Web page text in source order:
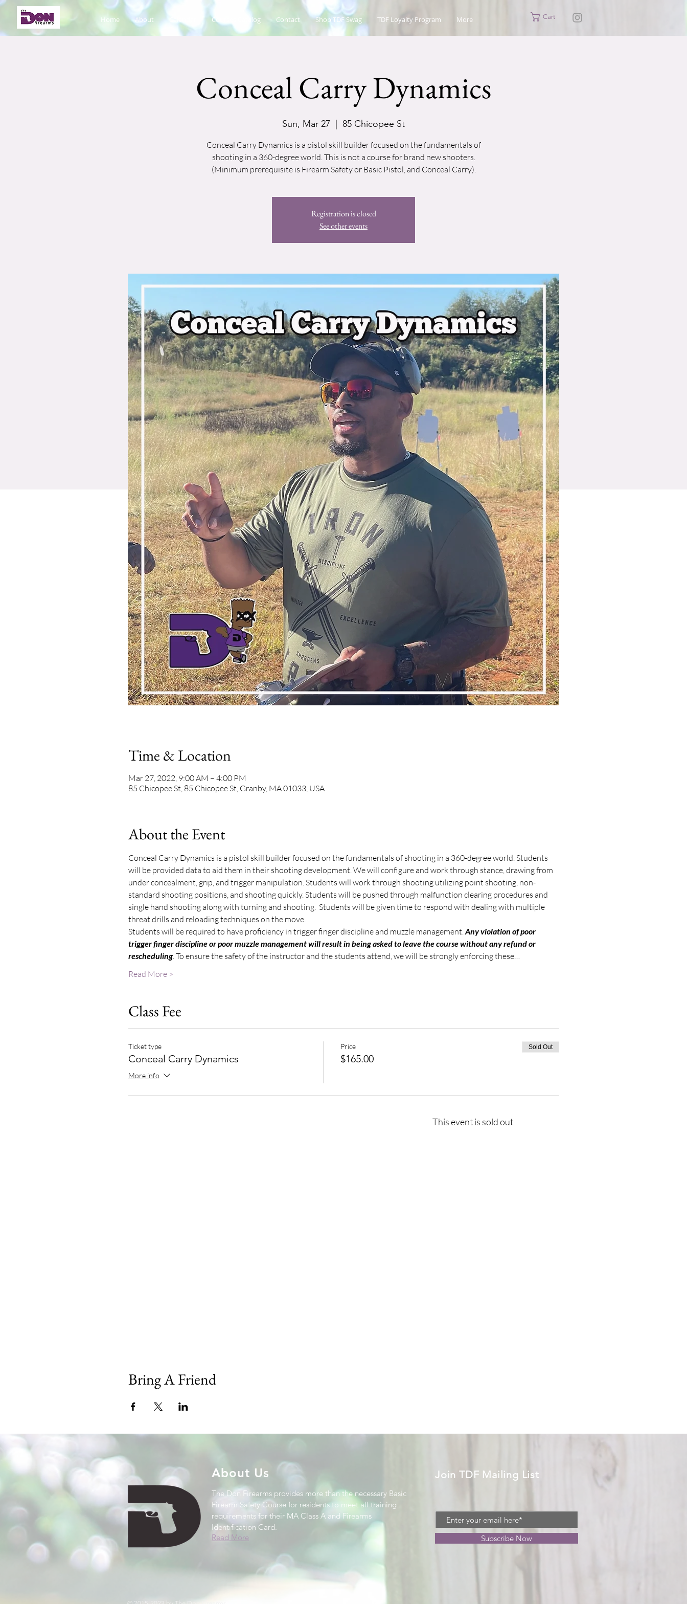
Home About Courses Catalog Contact Shop TDF Swag TDF Loyalty Program More Cart
Conceal Carry Dynamics
Sun, Mar 27 85 Chicopee St
Conceal Carry Dynamics is a pistol skill builder focused on the fundamentals of
shooting in a 360-degree world. This is not a course for brand new shooters.
(Minimum prerequisite is Firearm Safety or Basic Pistol, and Conceal Carry).
Registration is closed
See other events
Time & Location
Mar 27, 2022, 9:00 AM – 4:00 PM
85 Chicopee St, 85 Chicopee St, Granby, MA 01033, USA
About the Event
Conceal Carry Dynamics is a pistol skill builder focused on the fundamentals of shooting in a 360-degree world. Students
will be provided data to aid them in their shooting development. We will configure and work through stance, drawing from
under concealment, grip, and trigger manipulation. Students will work through shooting utilizing point shooting, non-
standard shooting positions, and shooting quickly. Students will be pushed through malfunction clearing procedures and
single hand shooting along with turning and shooting.  Students will be given time to respond with dealing with multiple
threat drills and reloading techniques on the move.
Students will be required to have proficiency in trigger finger discipline and muzzle management. Any violation of poor
trigger finger discipline or poor muzzle management will result in being asked to leave the course without any refund or
rescheduling. To ensure the safety of the instructor and the students attend, we will be strongly enforcing these…
Read More >
Class Fee
Ticket type
Conceal Carry Dynamics
More info
Price
$165.00
Sold Out
This event is sold out
Bring A Friend
About Us
The Don Firearms provides more than the necessary Basic
Firearm Safety Course for residents to meet all training
requirements for their MA Class A and Firearms
Identification Card.
Read More
Join TDF Mailing List
Subscribe Now